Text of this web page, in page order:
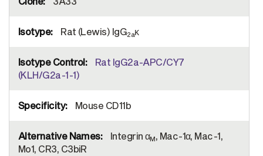
Rat (Lewis) IgG2aκ
Rat IgG2a-APC/CY7
(KLH/G2a-1-1)
Mouse CD11b
Integrin αM, Mac-1α, Mac-1,
Mo1, CR3, C3biR